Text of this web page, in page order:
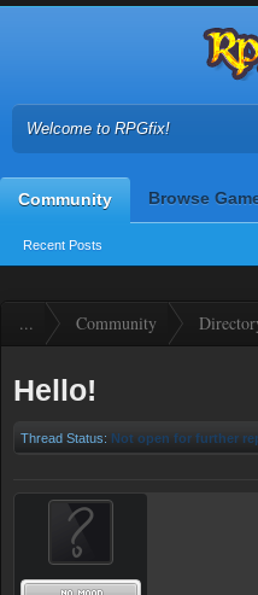
Welcome to RPGfix!
Community
Recent Posts
Browse
... Community
Hello!
Thread Status: Not open for further